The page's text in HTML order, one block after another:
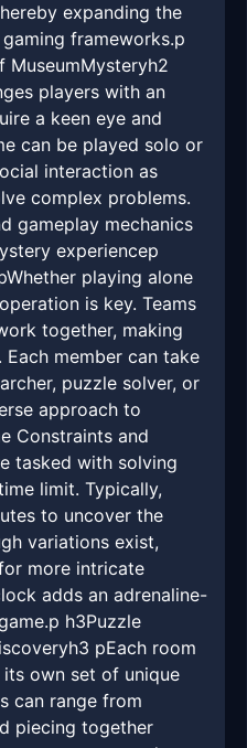
expanding the
frameworks.p
MuseumMysteryh2
players with an
a keen eye and
can be played solo or
interaction as
complex problems.
gameplay mechanics
experiencep
playing alone
is key. Teams
together, making
member can take
puzzle solver, or
approach to
Constraints and
tasked with solving
limit. Typically,
to uncover the
variations exist,
more intricate
adds an adrenaline-
h3Puzzle
pEach room
own set of unique
can range from
piecing together